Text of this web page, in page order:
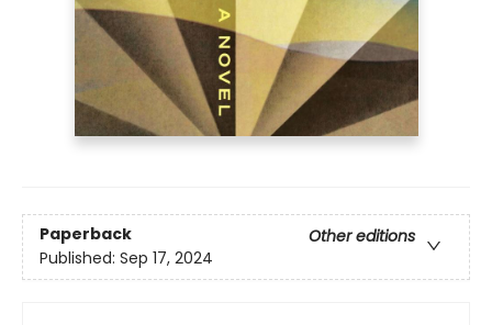
Paperback
Other editions
Published: Sep 17, 2024